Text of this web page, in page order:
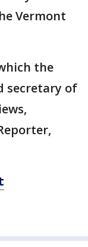
Vermont
the
secretary of